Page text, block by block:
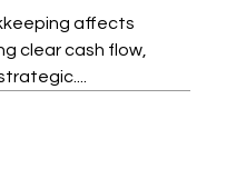
affects
clear cash flow,